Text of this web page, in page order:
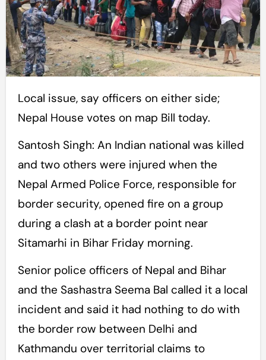
Local issue, say officers on either side;
Nepal House votes on map Bill today.
Santosh Singh: An Indian national was killed
and two others were injured when the
Nepal Armed Police Force, responsible for
border security, opened fire on a group
during a clash at a border point near
Sitamarhi in Bihar Friday morning.
Senior police officers of Nepal and Bihar
and the Sashastra Seema Bal called it a local
incident and said it had nothing to do with
the border row between Delhi and
Kathmandu over territorial claims to